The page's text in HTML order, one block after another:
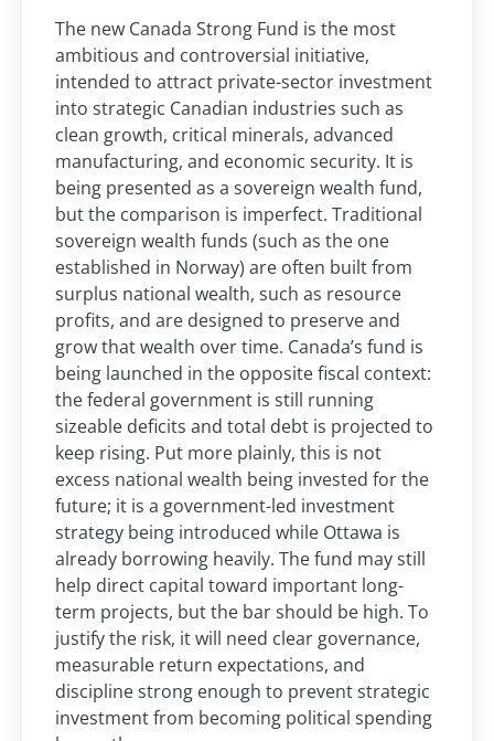
The new Canada Strong Fund is the most
ambitious and controversial initiative,
intended to attract private-sector investment
into strategic Canadian industries such as
clean growth, critical minerals, advanced
manufacturing, and economic security. It is
being presented as a sovereign wealth fund,
but the comparison is imperfect. Traditional
sovereign wealth funds (such as the one
established in Norway) are often built from
surplus national wealth, such as resource
profits, and are designed to preserve and
grow that wealth over time. Canada’s fund is
being launched in the opposite fiscal context:
the federal government is still running
sizeable deficits and total debt is projected to
keep rising. Put more plainly, this is not
excess national wealth being invested for the
future; it is a government-led investment
strategy being introduced while Ottawa is
already borrowing heavily. The fund may still
help direct capital toward important long-
term projects, but the bar should be high. To
justify the risk, it will need clear governance,
measurable return expectations, and
discipline strong enough to prevent strategic
investment from becoming political spending